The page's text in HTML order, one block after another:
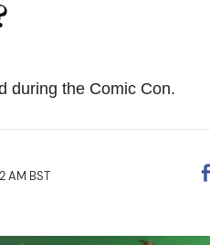
during the Comic Con.
AM BST